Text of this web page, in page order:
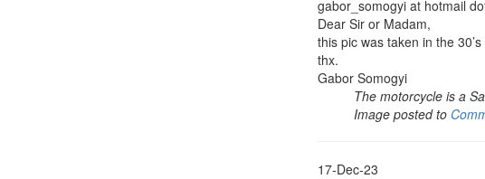
gabor_somogyi at hotmail
Dear Sir or Madam,
this pic was taken in the
thx.
Gabor Somogyi
The motorcycle is a
Image posted to
17-Dec-23